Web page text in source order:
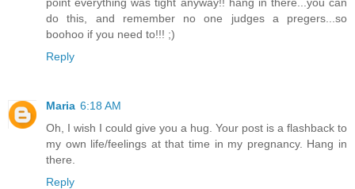
do this, and remember no one judges a pregers...so
boohoo if you need to!!! ;)
Reply
Maria 6:18 AM
Oh, I wish I could give you a hug. Your post is a flashback to
my own life/feelings at that time in my pregnancy. Hang in
there.
Reply